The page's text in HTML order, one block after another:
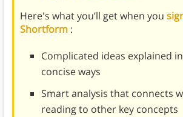
Here's what you’ll get when you
Shortform :
Complicated ideas explained
concise ways
Smart analysis that connects
reading to other key concepts